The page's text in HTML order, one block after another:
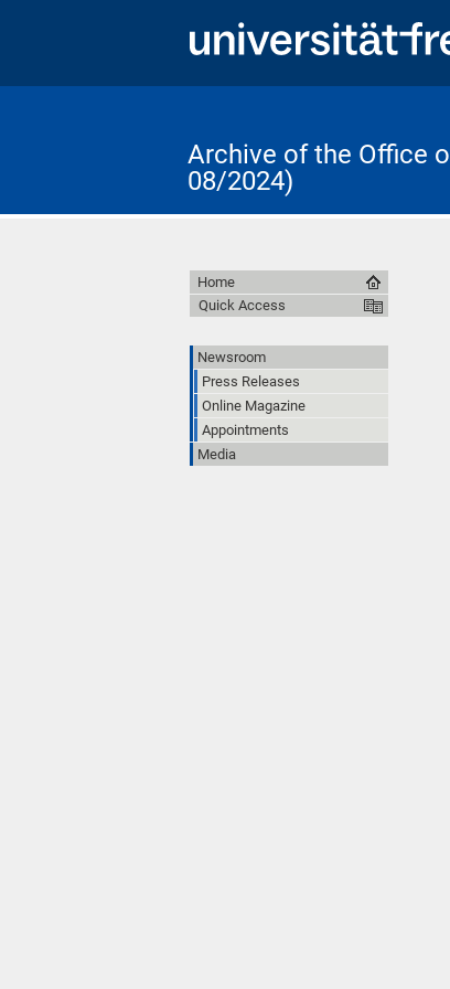
Archive of the Office
08/2024)
Home
Quick Access
Newsroom
Press Releases
Online Magazine
Appointments
Media